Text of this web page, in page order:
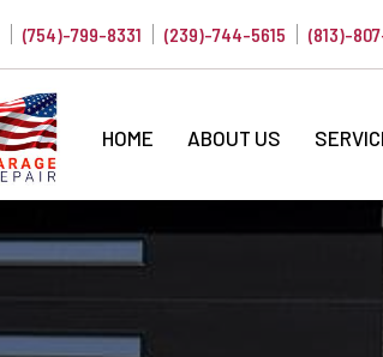
(754)-799-8331 (239)-744-5615 (813)-
HOME ABOUT US